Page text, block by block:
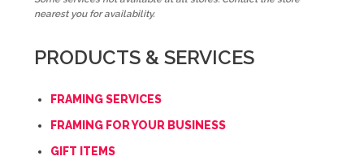
nearest you for availability.
PRODUCTS & SERVICES
FRAMING SERVICES
FRAMING FOR YOUR BUSINESS
GIFT ITEMS